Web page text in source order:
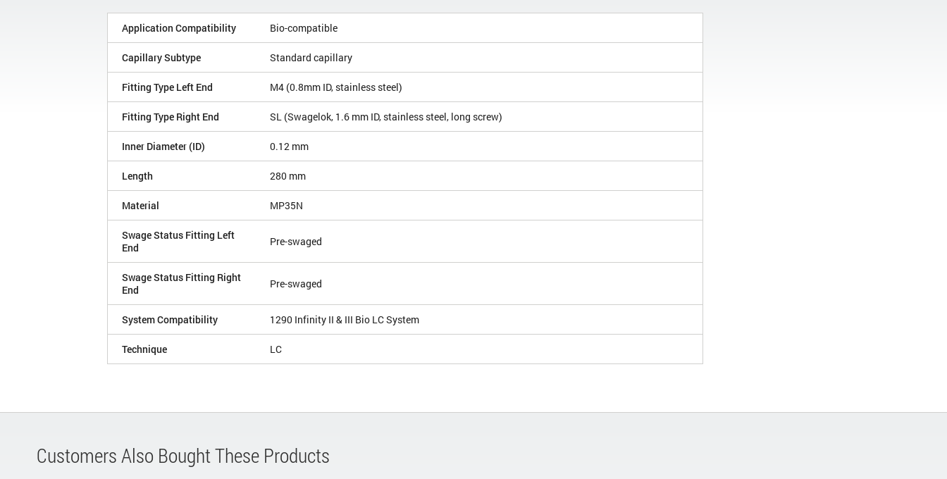
Application Compatibility Bio-compatible
Capillary Subtype Standard capillary
Fitting Type Left End M4 (0.8mm ID, stainless steel)
Fitting Type Right End SL (Swagelok, 1.6 mm ID, stainless steel, long screw)
Inner Diameter (ID) 0.12 mm
Length 280 mm
Material MP35N
Swage Status Fitting Left
End
Pre-swaged
Swage Status Fitting Right
End
Pre-swaged
System Compatibility 1290 Infinity II & III Bio LC System
Technique LC
Customers Also Bought These Products